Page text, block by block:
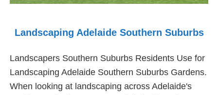
Landscaping Adelaide Southern Suburbs
Landscapers Southern Suburbs Residents Use for
Landscaping Adelaide Southern Suburbs Gardens.
When looking at landscaping across Adelaide's